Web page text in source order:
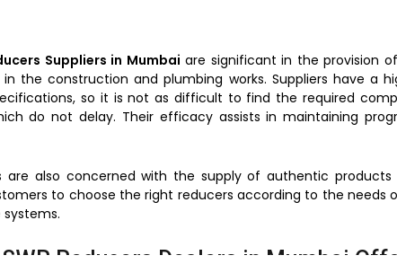
Suppliers in Mumbai are significant in the provision
in the construction and plumbing works. Suppliers have a
so it is not as difficult to find the required
do not delay. Their efficacy assists in maintaining
are also concerned with the supply of authentic
to choose the right reducers according to the needs
Reducers Dealers in Mumbai